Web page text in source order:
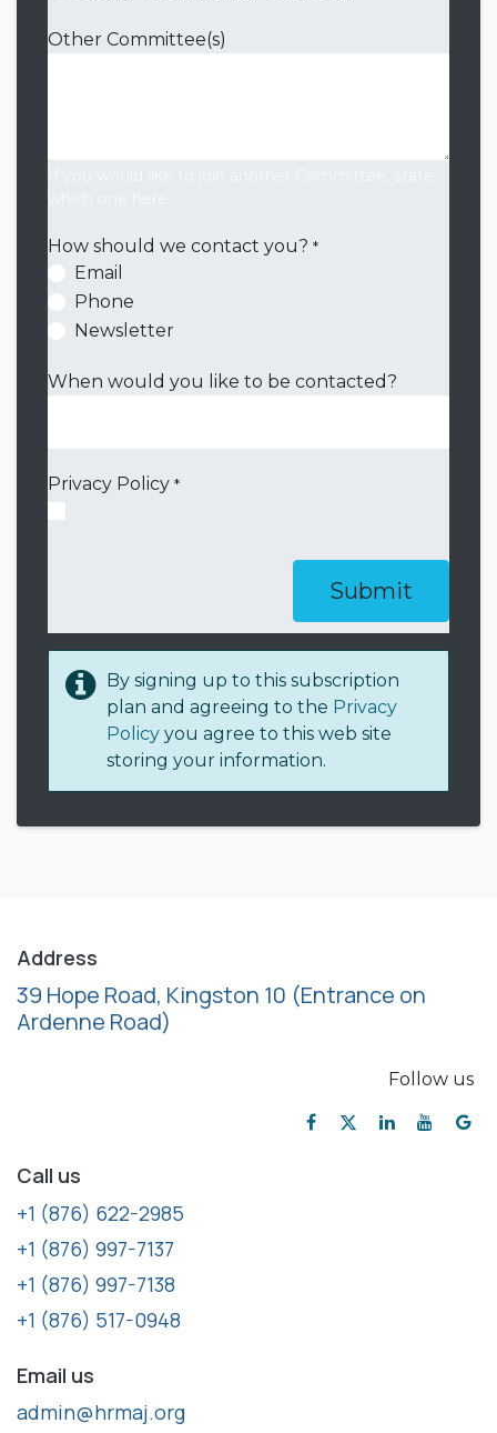
Other Committee(s)
How should we contact you? *
Email
Phone
Newsletter
When would you like to be contacted?
Privacy Policy *
Submit
By signing up to this subscription
plan and agreeing to the Privacy
Policy you agree to this web site
storing your information.
Address
39 Hope Road, Kingston 10 (Entrance on
Ardenne Road)
Follow us
Call us
+1 (876) 622-2985
+1 (876) 997-7137
+1 (876) 997-7138
+1 (876) 517-0948
Email us
admin@hrmaj.org